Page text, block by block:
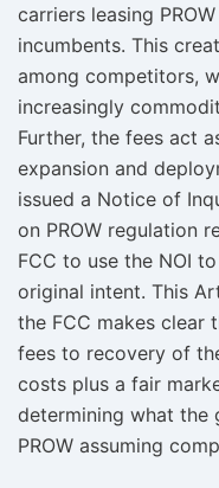
carriers leasing
incumbents. This
among competitors,
increasingly
Further, the fees act
expansion and
issued a Notice of
on PROW regulation
FCC to use the NOI
original intent. This
the FCC makes clear
fees to recovery of
costs plus a fair
determining what the
PROW assuming